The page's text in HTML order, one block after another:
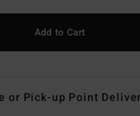
Add to Cart
or Pick-up Point